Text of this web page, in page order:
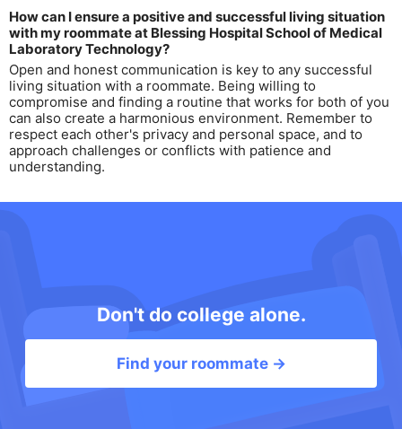
How can I ensure a positive and successful living situation
with my roommate at Blessing Hospital School of Medical
Laboratory Technology?
Open and honest communication is key to any successful
living situation with a roommate. Being willing to
compromise and finding a routine that works for both of you
can also create a harmonious environment. Remember to
respect each other's privacy and personal space, and to
approach challenges or conflicts with patience and
understanding.
Don't do college alone.
Find your roommate →